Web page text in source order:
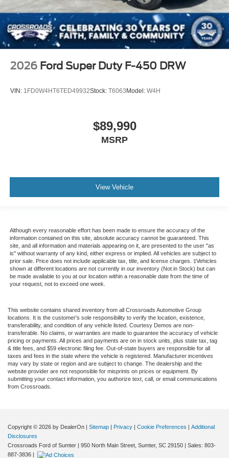
2026 Ford Super Duty F-450 DRW
VIN: 1FD0W4HT6TED49932Stock: T6063 Model: W4H
$89,990
MSRP
View Vehicle
Although every reasonable effort has been made to ensure the accuracy of the
information contained on this site, absolute accuracy cannot be guaranteed. This
site, and all information and materials appearing on it, are presented to the user "as
is" without warranty of any kind, either express or implied. All vehicles are subject to
prior sale. Price does not include applicable tax, title, and license charges. ‡Vehicles
shown at different locations are not currently in our inventory (Not in Stock) but can
be made available to you at our location within a reasonable date from the time of
your request, not to exceed one week.
This website contains shared inventory from all Crossroads Automotive Group
locations. It is the customer's sole responsibility to verify the location, existence,
transferability, and condition of any vehicle listed. Courtesy Demos are non-
transferable. No claims, or warranties are made to guarantee the accuracy of vehicle
pricing or payments. All prices and payments are on in stock units, plus state tax, tag
& title fees, and $59 electronic filing fee. Out-of-state buyers are responsible for all
taxes and fees in the state where the vehicle is registered. Manufacturer incentives
may vary by state or region and are subject to change. The dealership and the
website provider are not responsible for misprints on prices or equipment. By
submitting your contact information, you authorize text, call, or email communications
from Crossroads.
Copyright © 2026 by DealerOn Sitemap Privacy Cookie Preferences
Additional
Disclosures
Crossroads Ford of Sumter
950 North Main Street, Sumter, SC 29150 | Sales: 803-
887-3836